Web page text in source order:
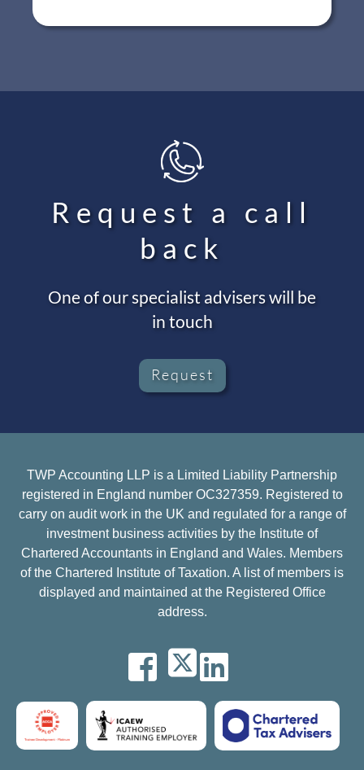
Request a call
back
One of our specialist advisers will be
in touch
Request
TWP Accounting LLP is a Limited Liability Partnership
registered in England number OC327359. Registered to
carry on audit work in the UK and regulated for a range of
investment business activities by the Institute of
Chartered Accountants in England and Wales. Members
of the Chartered Institute of Taxation. A list of members is
displayed and maintained at the Registered Office
address.